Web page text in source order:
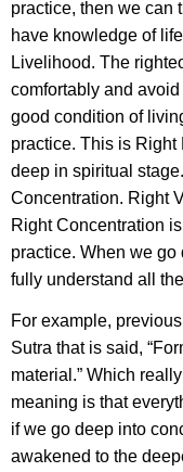
practice, then we can
have knowledge of
Livelihood. The
comfortably and
good condition of
practice. This is Right
deep in spiritual
Concentration. Right
Right Concentration
practice. When we go
fully understand all
For example,
Sutra that is said,
material.” Which
meaning is that
if we go deep into
awakened to the